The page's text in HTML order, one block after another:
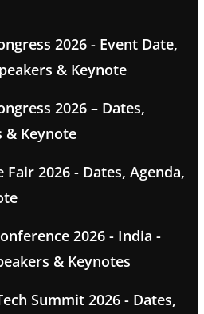
2026 - Event Date,
& Keynote
2026 – Dates,
& Keynote
2026 - Dates, Agenda,
2026 - India -
& Keynotes
Summit 2026 - Dates,